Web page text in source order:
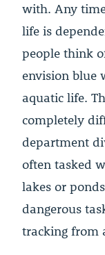
with. Any
life is
people think
envision blue
aquatic life.
completely
department
often tasked
lakes or
dangerous
tracking from